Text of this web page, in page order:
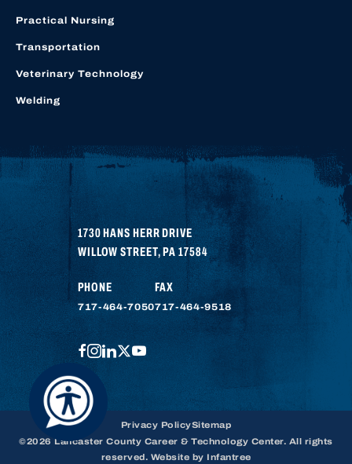
1730 HANS HERR DRIVE
WILLOW STREET,PA 17584
PHONE
717-464-7050
FAX
717-464-9518
FACEBOOK
INSTAGRAM
LINKEDIN
TWITTER
YOUTUBE
Practical Nursing
Transportation
Veterinary Technology
Welding
©2026 Lancaster County Career & Technology Center. All rights
reserved. Website by Infantree
Privacy PolicySitemap